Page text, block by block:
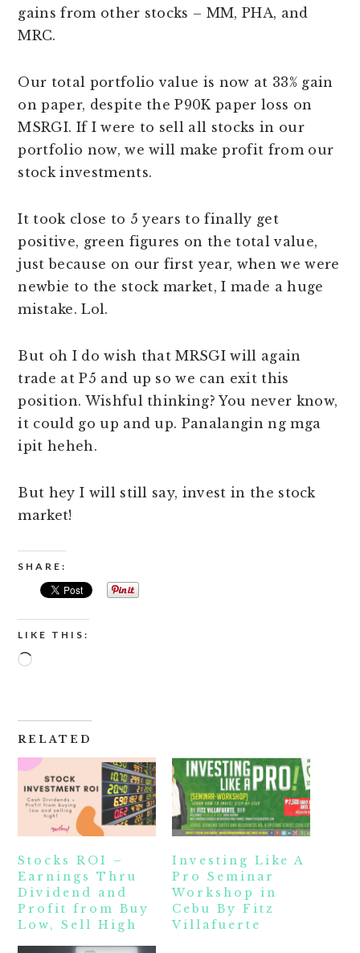
gains from other stocks – MM, PHA, and
MRC.
Our total portfolio value is now at 33% gain
on paper, despite the P90K paper loss on
MSRGI. If I were to sell all stocks in our
portfolio now, we will make profit from our
stock investments.
It took close to 5 years to finally get
positive, green figures on the total value,
just because on our first year, when we were
newbie to the stock market, I made a huge
mistake. Lol.
But oh I do wish that MRSGI will again
trade at P5 and up so we can exit this
position. Wishful thinking? You never know,
it could go up and up. Panalangin ng mga
ipit heheh.
But hey I will still say, invest in the stock
market!
SHARE:
LIKE THIS:
Loading…
RELATED
Stocks ROI –
Earnings Thru
Dividend and
Profit from Buy
Low, Sell High
Investing Like A
Pro Seminar
Workshop in
Cebu By Fitz
Villafuerte